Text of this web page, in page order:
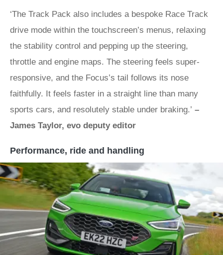
‘The Track Pack also includes a bespoke Race Track
drive mode within the touchscreen’s menus, relaxing
the stability control and pepping up the steering,
throttle and engine maps. The steering feels super-
responsive, and the Focus’s tail follows its nose
faithfully. It feels faster in a straight line than many
sports cars, and resolutely stable under braking.’ –
James Taylor, evo deputy editor
Performance, ride and handling